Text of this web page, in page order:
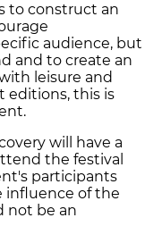
to construct an
audience, but
and to create an
leisure and
editions, this is
will have a
the festival
participants
influence of the
not be an